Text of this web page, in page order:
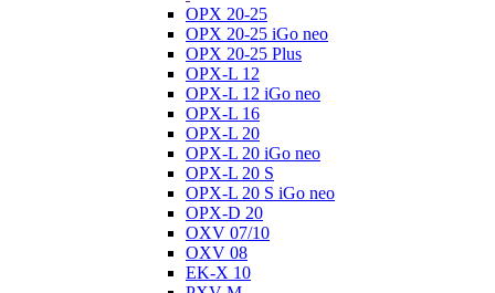
OPX 20-25
OPX 20-25 iGo neo
OPX 20-25 Plus
OPX-L 12
OPX-L 12 iGo neo
OPX-L 16
OPX-L 20
OPX-L 20 iGo neo
OPX-L 20 S
OPX-L 20 S iGo neo
OPX-D 20
OXV 07/10
OXV 08
EK-X 10